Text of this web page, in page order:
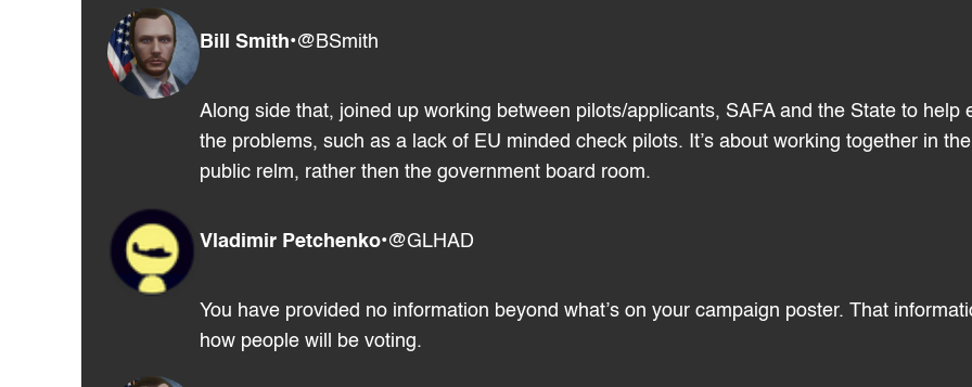
Bill Smith•@BSmith
Along side that, joined up working between pilots/applicants, SAFA and the State to help
the problems, such as a lack of EU minded check pilots. It’s about working together in the
public relm, rather then the government board room.
Vladimir Petchenko•@GLHAD
You have provided no information beyond what’s on your campaign poster. That
how people will be voting.